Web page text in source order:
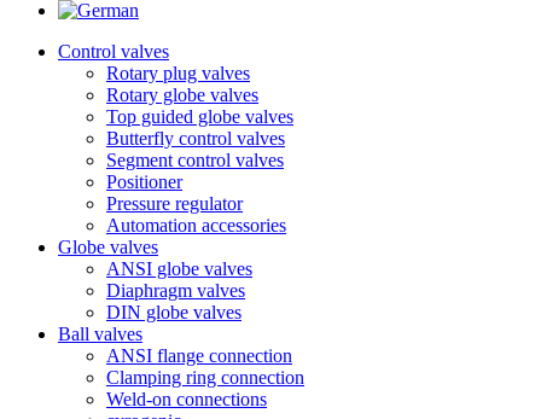
Control valves
Rotary plug valves
Rotary globe valves
Top guided globe valves
Butterfly control valves
Segment control valves
Positioner
Pressure regulator
Automation accessories
Globe valves
ANSI globe valves
Diaphragm valves
DIN globe valves
Ball valves
ANSI flange connection
Clamping ring connection
Weld-on connections